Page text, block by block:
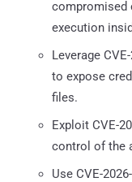
compromised
execution
Leverage
to expose
files.
Exploit CVE-
control of the
Use CVE-